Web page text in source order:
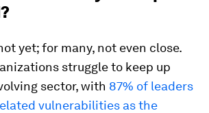
yet; for many, not even close.
struggle to keep up
sector, with 87% of leaders
vulnerabilities as the